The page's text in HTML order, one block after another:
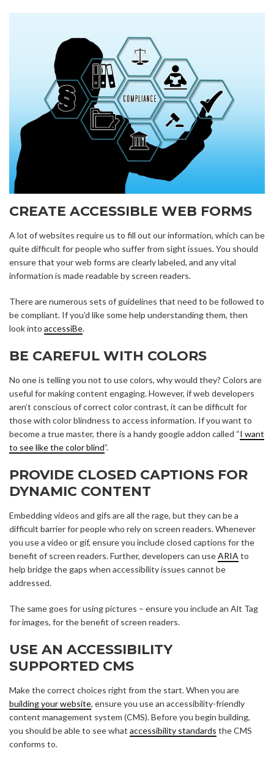
CREATE ACCESSIBLE WEB FORMS
A lot of websites require us to fill out our information, which can be
quite difficult for people who suffer from sight issues. You should
ensure that your web forms are clearly labeled, and any vital
information is made readable by screen readers.
There are numerous sets of guidelines that need to be followed to
be compliant. If you’d like some help understanding them, then
look into accessiBe.
BE CAREFUL WITH COLORS
No one is telling you not to use colors, why would they? Colors are
useful for making content engaging. However, if web developers
aren’t conscious of correct color contrast, it can be difficult for
those with color blindness to access information. If you want to
become a true master, there is a handy google addon called “I want
to see like the color blind”.
PROVIDE CLOSED CAPTIONS FOR
DYNAMIC CONTENT
Embedding videos and gifs are all the rage, but they can be a
difficult barrier for people who rely on screen readers. Whenever
you use a video or gif, ensure you include closed captions for the
benefit of screen readers. Further, developers can useARIA to
help bridge the gaps when accessibility issues cannot be
addressed.
The same goes for using pictures – ensure you include an Alt Tag
for images, for the benefit of screen readers.
USE AN ACCESSIBILITY
SUPPORTED CMS
Make the correct choices right from the start. When you are
building your website, ensure you use an accessibility-friendly
content management system (CMS). Before you begin building,
you should be able to see what accessibility standards the CMS
conforms to.